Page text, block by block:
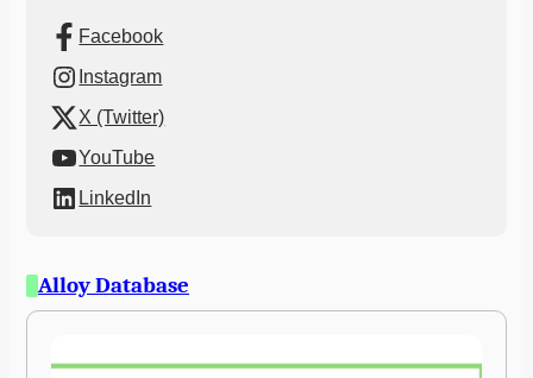
Facebook
Instagram
X (Twitter)
YouTube
LinkedIn
Alloy Database